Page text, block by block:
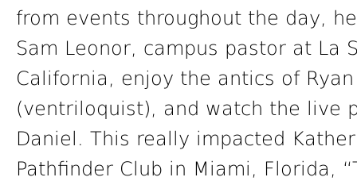
from events throughout the day,
Sam Leonor, campus pastor at La
California, enjoy the antics of
(ventriloquist), and watch the live
Daniel. This really impacted
Pathfinder Club in Miami, Florida,